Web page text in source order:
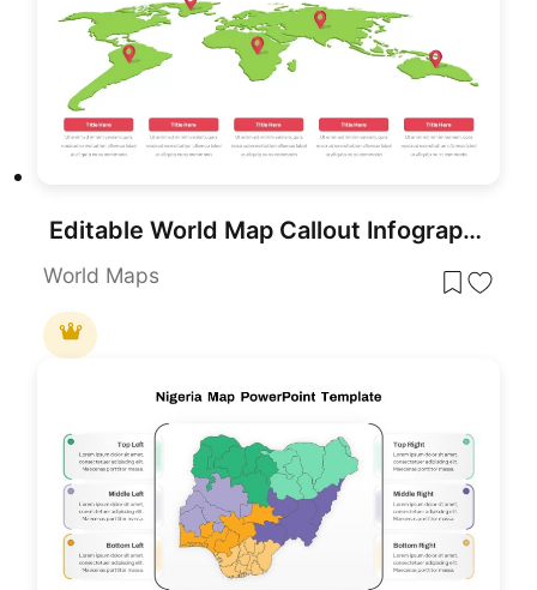
Editable World Map Callout Infographic Template for PowerPoint & Google Slides
World Maps